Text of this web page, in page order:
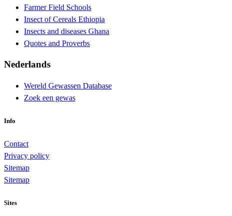
Farmer Field Schools
Insect of Cereals Ethiopia
Insects and diseases Ghana
Quotes and Proverbs
Nederlands
Wereld Gewassen Database
Zoek een gewas
Info
Contact
Privacy policy
Sitemap
Sitemap
Sites